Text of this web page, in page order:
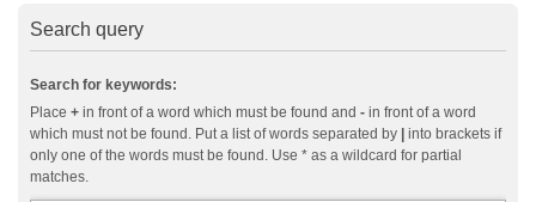
Search query
Search for keywords:
Place + in front of a word which must be found and - in front of a word
which must not be found. Put a list of words separated by
into brackets if
only one of the words must be found. Use * as a wildcard for partial
matches.